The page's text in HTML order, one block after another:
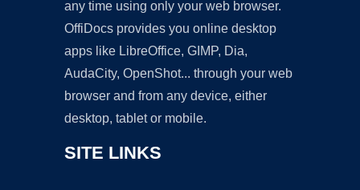
any time using only your web browser.
OffiDocs provides you online desktop
apps like LibreOffice, GIMP, Dia,
AudaCity, OpenShot... through your web
browser and from any device, either
desktop, tablet or mobile.
SITE LINKS